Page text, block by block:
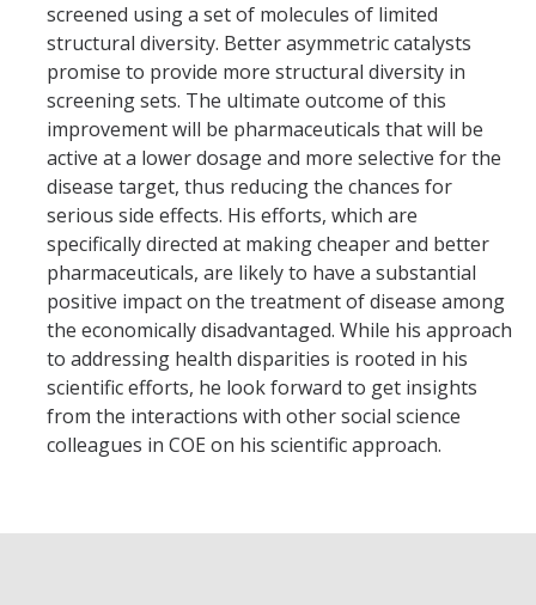
DIRECTORY APPLY GIVE
screened using a set of molecules of limited
structural diversity. Better asymmetric catalysts
promise to provide more structural diversity in
screening sets. The ultimate outcome of this
improvement will be pharmaceuticals that will be
active at a lower dosage and more selective for the
disease target, thus reducing the chances for
serious side effects. His efforts, which are
specifically directed at making cheaper and better
pharmaceuticals, are likely to have a substantial
positive impact on the treatment of disease among
the economically disadvantaged. While his approach
to addressing health disparities is rooted in his
scientific efforts, he look forward to get insights
from the interactions with other social science
colleagues in COE on his scientific approach.